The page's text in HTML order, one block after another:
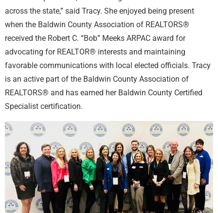
across the state,” said Tracy. She enjoyed being present
when the Baldwin County Association of REALTORS®
received the Robert C. “Bob” Meeks ARPAC award for
advocating for REALTOR® interests and maintaining
favorable communications with local elected officials. Tracy
is an active part of the Baldwin County Association of
REALTORS® and has earned her Baldwin County Certified
Specialist certification.